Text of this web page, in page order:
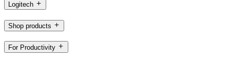
Logitech
Shop products
For Productivity